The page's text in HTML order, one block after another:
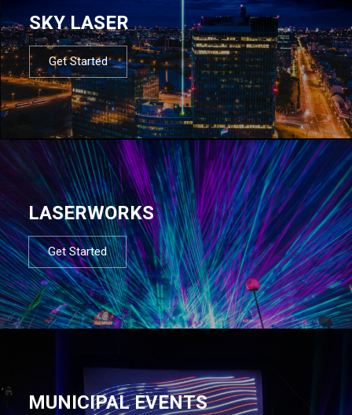
SKY LASER
Get Started
LASERWORKS
Get Started
MUNICIPAL EVENTS